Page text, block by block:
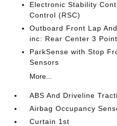
Electronic Stability
Control (RSC)
Outboard Front Lap
inc: Rear Center 3 Point
ParkSense with Stop
Sensors
More...
ABS And Driveline
Airbag Occupancy
Curtain 1st